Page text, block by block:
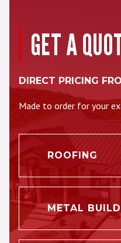
GET A
DIRECT PRICING
Made to order for your
ROOFING
METAL